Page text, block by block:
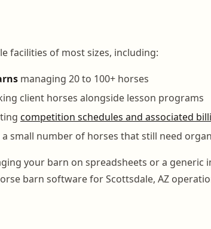
facilities of most sizes, including:
managing 20 to 100+ horses
client horses alongside lesson programs
competition schedules and associated
small number of horses that still need
your barn on spreadsheets or a generic
barn software for Scottsdale, AZ